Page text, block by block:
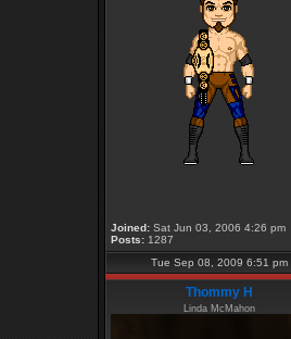
Joined: Sat Jun 03, 2006 4:26 pm
Posts: 1287
Tue Sep 08, 2009 6:51 pm
Thommy H
Linda McMahon